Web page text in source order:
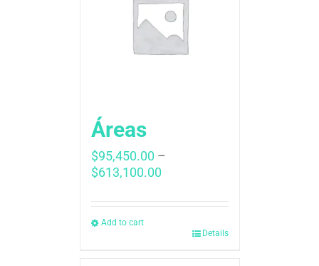
Áreas
$95,450.00 –
$613,100.00Price
$613,100.00
Add to cart
Details